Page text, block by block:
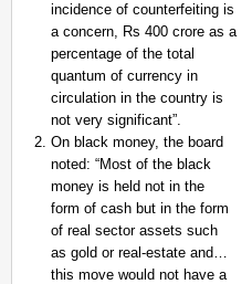
incidence of counterfeiting is
a concern, Rs 400 crore as a
percentage of the total
quantum of currency in
circulation in the country is
not very significant”.
On black money, the board
noted: “Most of the black
money is held not in the
form of cash but in the form
of real sector assets such
as gold or real-estate and…
this move would not have a